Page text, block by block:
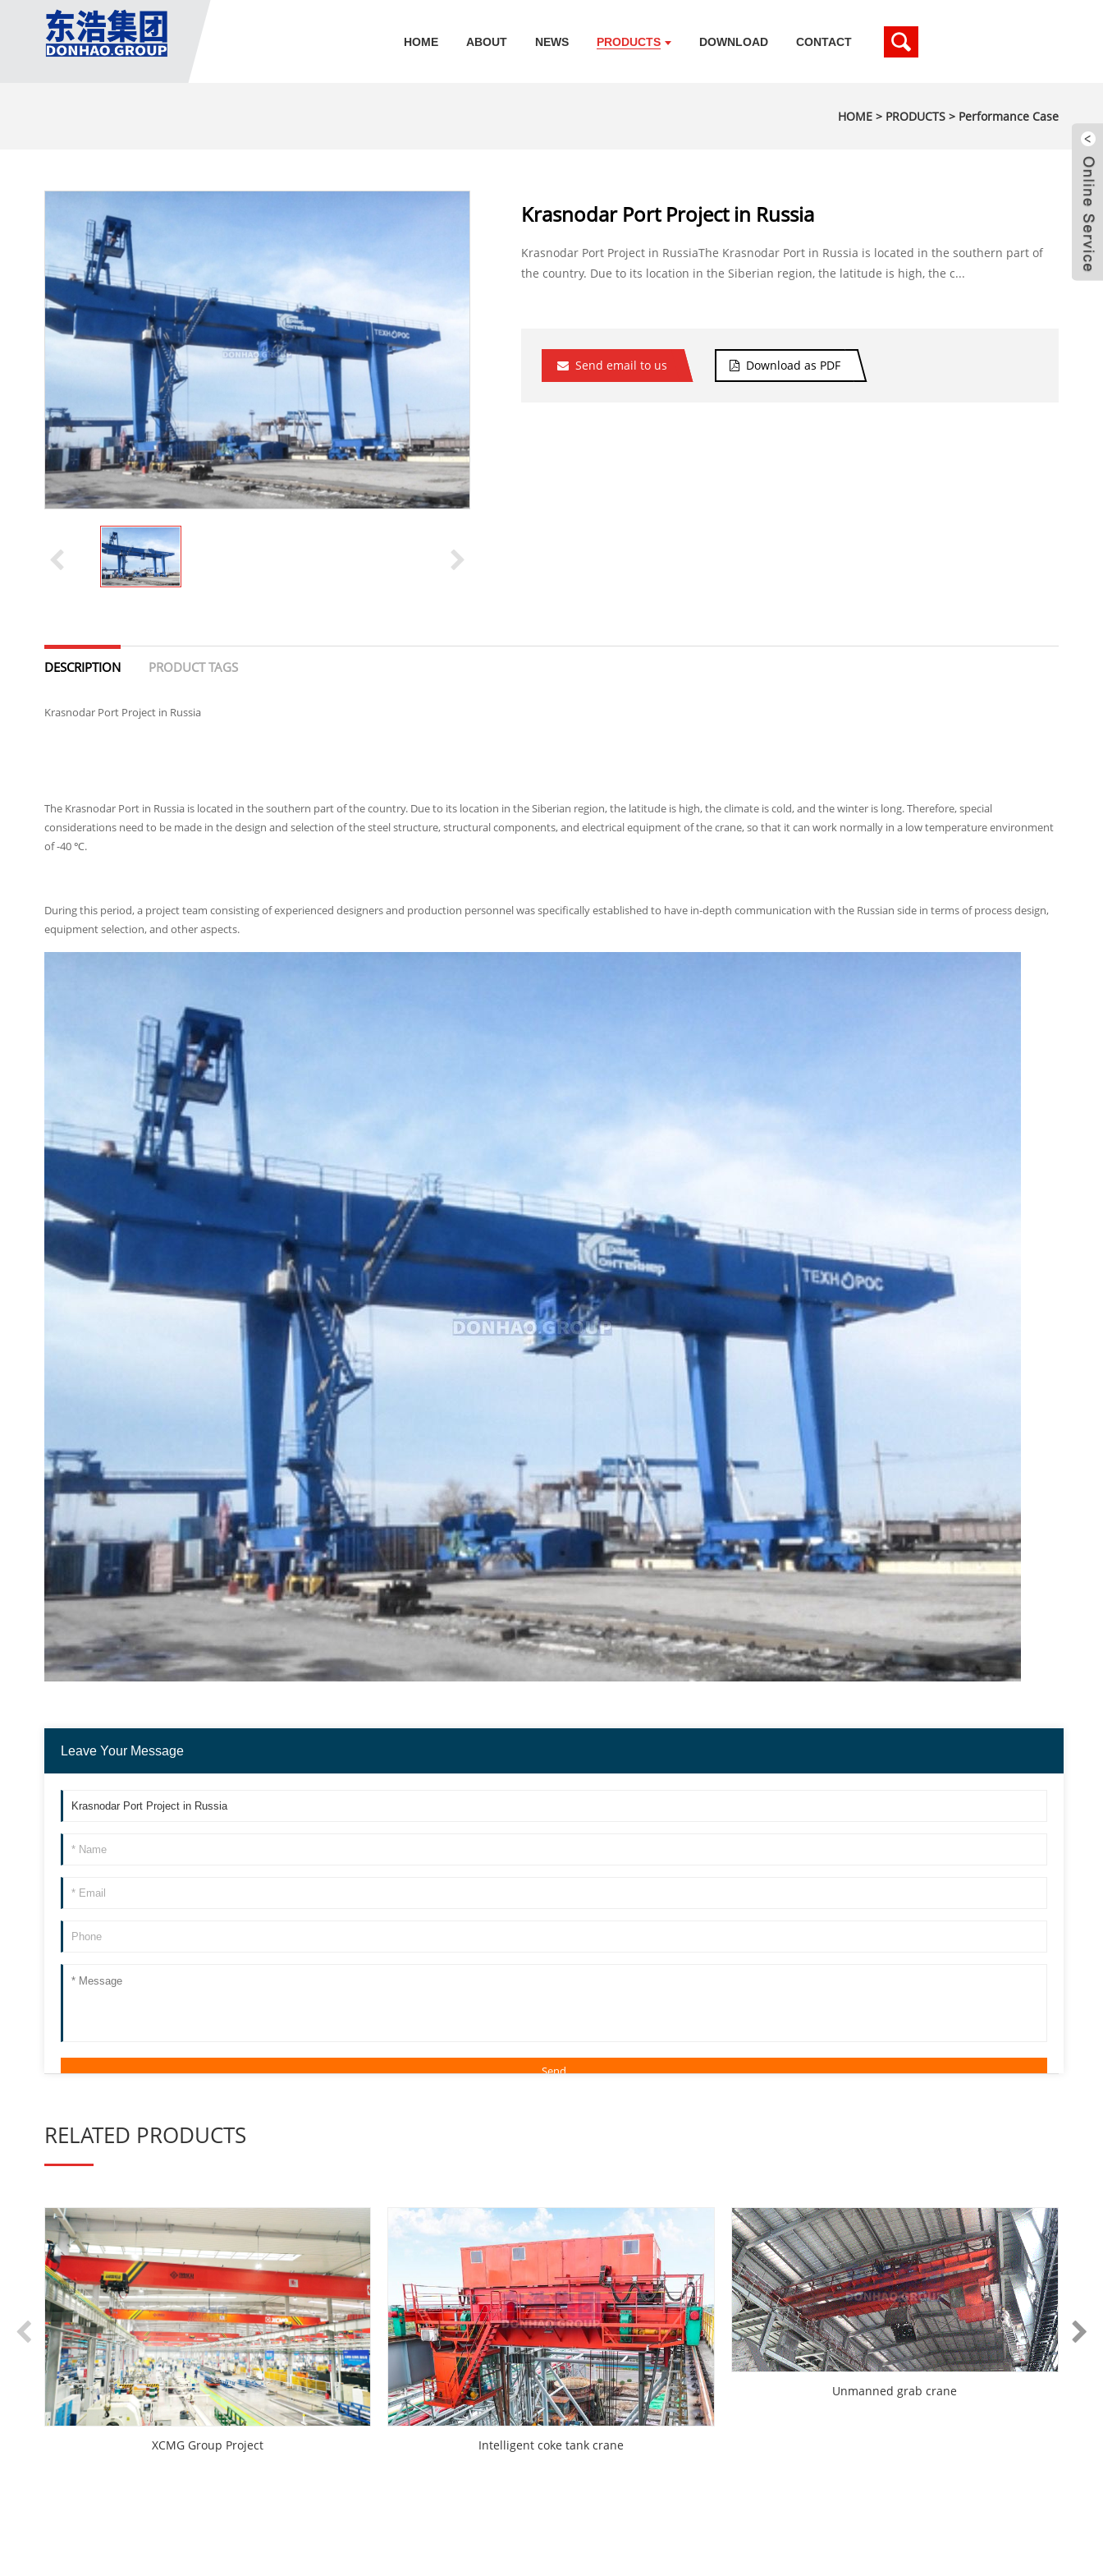
HOME ABOUT NEWS PRODUCTS DOWNLOAD CONTACT
HOME > PRODUCTS > Performance Case
Krasnodar Port Project in Russia
Krasnodar Port Project in RussiaThe Krasnodar Port in Russia is located in the southern part of
the country. Due to its location in the Siberian region, the latitude is high, the c...
Send email to us Download as PDF
DESCRIPTION PRODUCT TAGS
Krasnodar Port Project in Russia
The Krasnodar Port in Russia is located in the southern part of the country. Due to its location in the Siberian region, the latitude is high, the climate is cold, and the winter is long. Therefore, special
considerations need to be made in the design and selection of the steel structure, structural components, and electrical equipment of the crane, so that it can work normally in a low temperature environment
of -40 ℃.
During this period, a project team consisting of experienced designers and production personnel was specifically established to have in-depth communication with the Russian side in terms of process design,
equipment selection, and other aspects.
Leave Your Message
RELATED PRODUCTS
XCMG Group Project Intelligent coke tank crane
Unmanned grab crane